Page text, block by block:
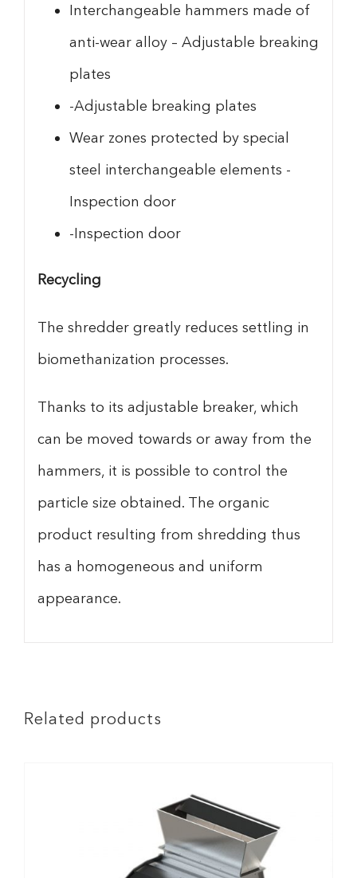
Interchangeable hammers made of
anti-wear alloy – Adjustable breaking
plates
-Adjustable breaking plates
Wear zones protected by special
steel interchangeable elements -
Inspection door
-Inspection door
Recycling
The shredder greatly reduces settling in
biomethanization processes.
Thanks to its adjustable breaker, which
can be moved towards or away from the
hammers, it is possible to control the
particle size obtained. The organic
product resulting from shredding thus
has a homogeneous and uniform
appearance.
Related products